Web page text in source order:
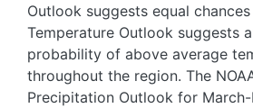
Outlook suggests equal
Temperature Outlook suggests
probability of above average
throughout the region. The
Precipitation Outlook for